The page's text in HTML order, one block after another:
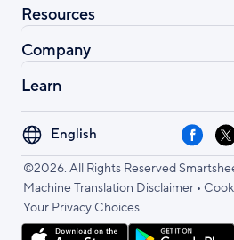
Resources
Company
Learn
Select
your
language
X
©2026. All Rights Reserved
Machine Translation Disclaimer •
Your Privacy Choices